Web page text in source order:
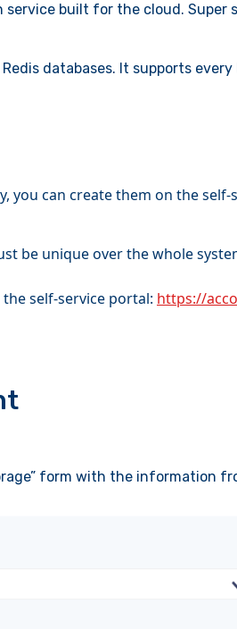
built for the cloud. Super
databases. It supports
you can create them on the
be unique over the whole
self-service portal: https://
form with the information